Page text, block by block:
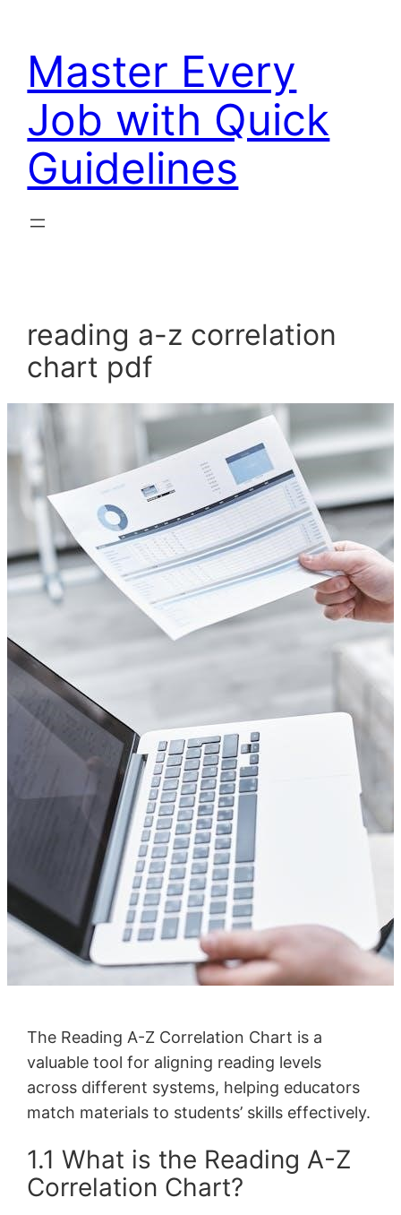
content
Master Every
Job with Quick
Guidelines
reading a-z correlation
chart pdf
The Reading A-Z Correlation Chart is a
valuable tool for aligning reading levels
across different systems, helping educators
match materials to students’ skills effectively.
1.1 What is the Reading A-Z
Correlation Chart?